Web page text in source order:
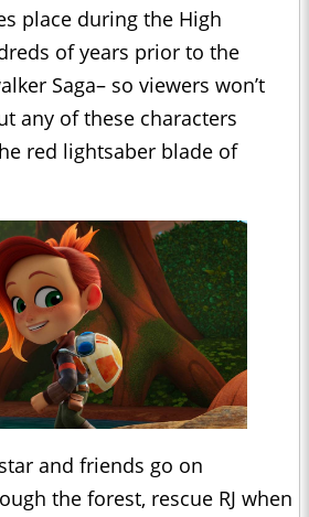
place during the High
of years prior to the
Saga– so viewers won’t
any of these characters
red lightsaber blade of
and friends go on
the forest, rescue RJ when